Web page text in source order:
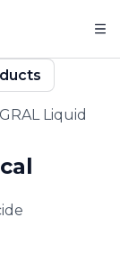
Liquid